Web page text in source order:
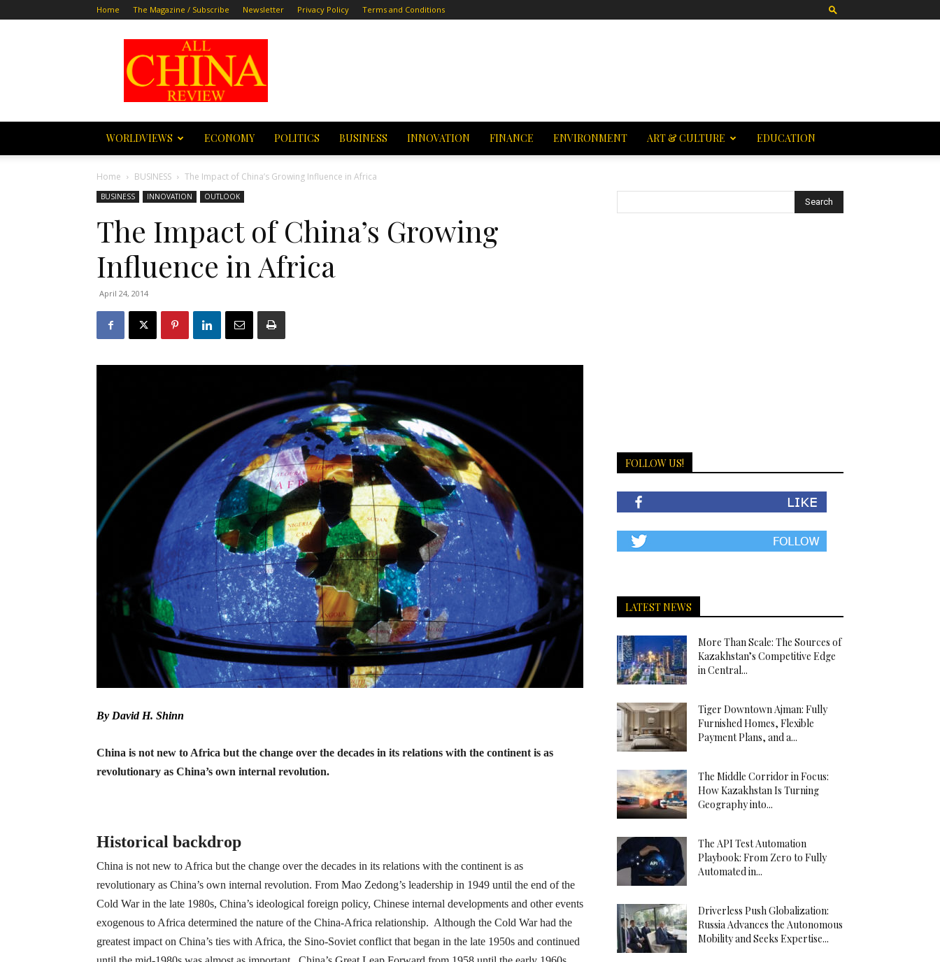
Home The Magazine / Subscribe Newsletter Privacy Policy Terms and Conditions
All
China
Review
WORLDVIEWS ECONOMY POLITICS BUSINESS INNOVATION FINANCE ENVIRONMENT ART & CULTURE EDUCATION
Home BUSINESS The Impact of China’s Growing Influence in Africa
BUSINESS INNOVATION OUTLOOK
The Impact of China’s Growing
Influence in Africa
April 24, 2014
By David H. Shinn
China is not new to Africa but the change over the decades in its relations with the continent is as
revolutionary as China’s own internal revolution.
Historical backdrop
China is not new to Africa but the change over the decades in its relations with the continent is as
revolutionary as China’s own internal revolution. From Mao Zedong’s leadership in 1949 until the end of the
Cold War in the late 1980s, China’s ideological foreign policy, Chinese internal developments and other events
exogenous to Africa determined the nature of the China-Africa relationship. Although the Cold War had the
greatest impact on China’s ties with Africa, the Sino-Soviet conflict that began in the late 1950s and continued
FOLLOW US!
LATEST NEWS
More Than Scale: The Sources of
Kazakhstan’s Competitive Edge
in Central...
Tiger Downtown Ajman: Fully
Furnished Homes, Flexible
Payment Plans, and a...
The Middle Corridor in Focus:
How Kazakhstan Is Turning
Geography into...
The API Test Automation
Playbook: From Zero to Fully
Automated in...
Driverless Push Globalization:
Russia Advances the Autonomous
Mobility and Seeks Expertise...